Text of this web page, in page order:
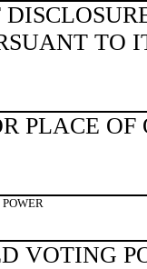
TO
PLACE
VOTING